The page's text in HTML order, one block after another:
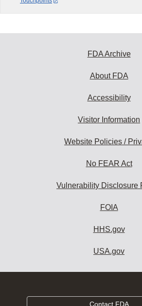
FDA Archive
About FDA
Accessibility
Visitor Information
Website Policies /
No FEAR Act
Vulnerability Disclosure
FOIA
HHS.gov
USA.gov
Contact FDA